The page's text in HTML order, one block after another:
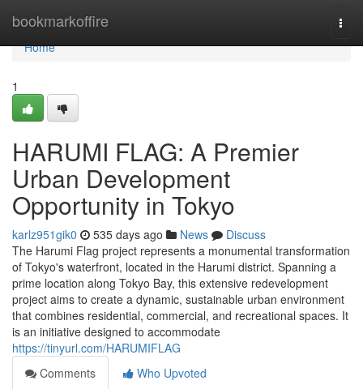
bookmarkoffire
Home
Home
1
HARUMI FLAG: A Premier
Urban Development
Opportunity in Tokyo
karlz951gik0 535 days ago News
Discuss
The Harumi Flag project represents a monumental transformation
of Tokyo's waterfront, located in the Harumi district. Spanning a
prime location along Tokyo Bay, this extensive redevelopment
project aims to create a dynamic, sustainable urban environment
that combines residential, commercial, and recreational spaces. It
is an initiative designed to accommodate
https://tinyurl.com/HARUMIFLAG
Comments
Who Upvoted